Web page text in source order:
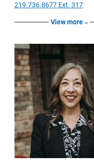
219.736.8677 Ext. 317
View more